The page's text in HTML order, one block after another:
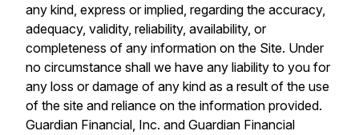
any kind, express or implied, regarding the accuracy,
adequacy, validity, reliability, availability, or
completeness of any information on the Site. Under
no circumstance shall we have any liability to you for
any loss or damage of any kind as a result of the use
of the site and reliance on the information provided.
Guardian Financial, Inc. and Guardian Financial